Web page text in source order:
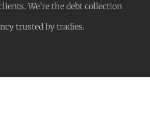
We’re the debt collection
trusted by tradies.